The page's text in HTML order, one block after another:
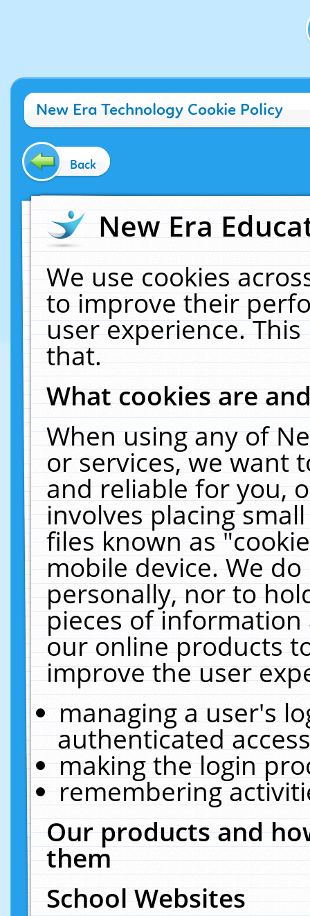
New Era Technology Cookie Policy
Back
New Era
We use cookies
to improve their
user experience.
that.
What cookies are
When using any of
or services, we want
and reliable for you,
involves placing
files known as
mobile device. We
personally, nor to
pieces of
our online products
improve the user
managing a user's
authenticated
making the login
remembering
Our products and
them
School Websites